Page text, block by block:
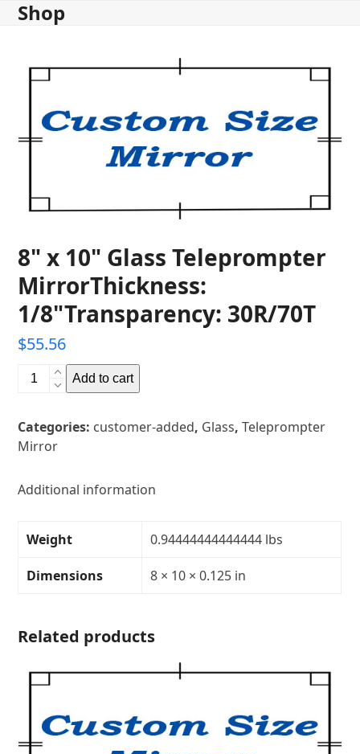
SkipShop
8" x 10" Glass Teleprompter
MirrorThickness:
1/8"Transparency: 30R/70T
$55.56
Glass
Teleprompter
1/8"Transparency:
Add to cart
Categories: customer-added, Glass,Teleprompter
Mirror
Additional information
Weight 0.94444444444444 lbs
Dimensions 8 × 10 × 0.125 in
Related products